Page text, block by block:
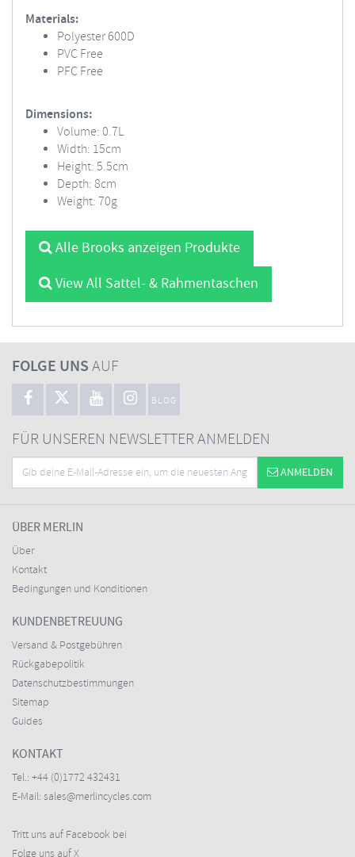
Materials:
Polyester 600D
PVC Free
PFC Free
Dimensions:
Volume: 0.7L
Width: 15cm
Height: 5.5cm
Depth: 8cm
Weight: 70g
Alle Brooks anzeigen Produkte
View All Sattel- & Rahmentaschen
FOLGE UNSAUF
BLOG
FÜR UNSEREN NEWSLETTER ANMELDEN
ANMELDEN
ÜBER MERLIN
Über
Kontakt
Bedingungen und Konditionen
KUNDENBETREUUNG
Versand & Postgebühren
Rückgabepolitik
Datenschutzbestimmungen
Sitemap
Guides
KONTAKT
Tel.: +44 (0)1772 432431
E-Mail: sales@merlincycles.com
Tritt uns auf Facebook bei